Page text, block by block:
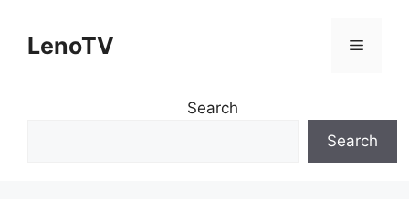
contentLenoTV Menu
Search
Search